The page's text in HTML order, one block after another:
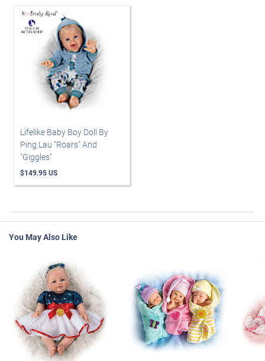
Lifelike Baby Boy Doll By
Ping Lau "Roars" And
"Giggles"
$149.95 US
You May Also Like